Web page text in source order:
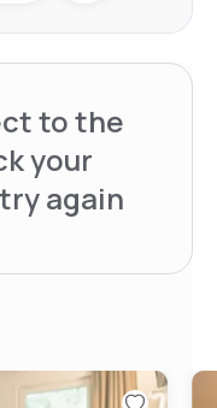
to the
your
again